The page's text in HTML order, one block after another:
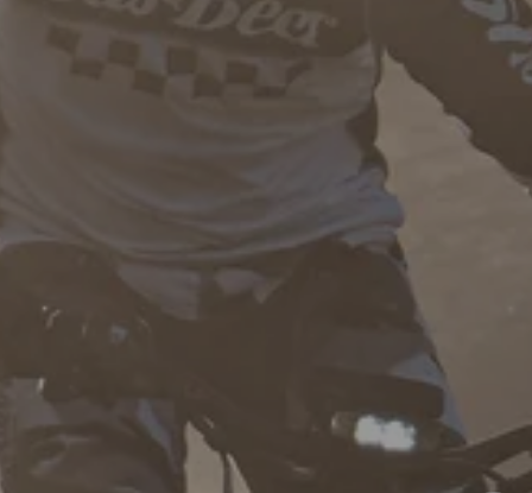
46 MPH | Grows with you
Mini R/R17
$2,399